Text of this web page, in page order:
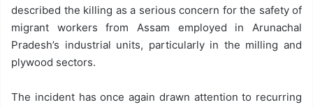
described the killing as a serious concern for the safety of
migrant workers from Assam employed in Arunachal
Pradesh’s industrial units, particularly in the milling and
plywood sectors.
The incident has once again drawn attention to recurring